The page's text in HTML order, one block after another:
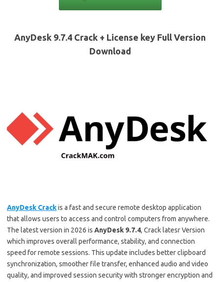
AnyDesk 9.7.4 Crack + License key Full Version
Download
AnyDesk Crackis a fast and secure remote desktop application
that allows users to access and control computers from anywhere.
The latest version in 2026 is AnyDesk 9.7.4, Crack latesr Version
which improves overall performance, stability, and connection
speed for remote sessions. This update includes better clipboard
synchronization, smoother file transfer, enhanced audio and video
quality, and improved session security with stronger encryption and